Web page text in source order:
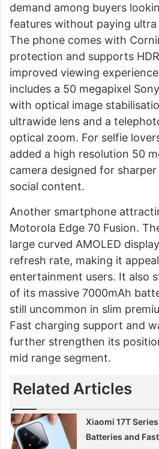
demand among buyers
features without paying ultra
The phone comes with
protection and supports
improved viewing
includes a 50 megapixel
with optical image
ultrawide lens and a
optical zoom. For selfie
added a high resolution 50
camera designed for
social content.
Another smartphone
Motorola Edge 70 Fusion.
large curved AMOLED
refresh rate, making it
entertainment users. It also
of its massive 7000mAh
still uncommon in slim
Fast charging support and
further strengthen its
mid range segment.
Related Articles
Xiaomi 17T
Batteries and